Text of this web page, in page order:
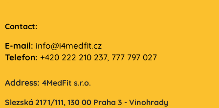
Contact:
E-mail: info@i4medfit.cz
Telefon: +420 222 210 237, 777 797 027
Address: 4MedFit s.r.o.
Slezská 2171/111, 130 00 Praha 3 - Vinohrady